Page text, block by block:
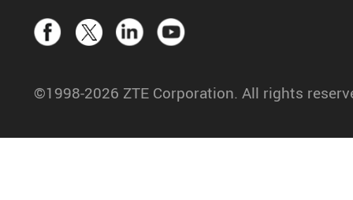
©1998-2026 ZTE Corporation. All rights